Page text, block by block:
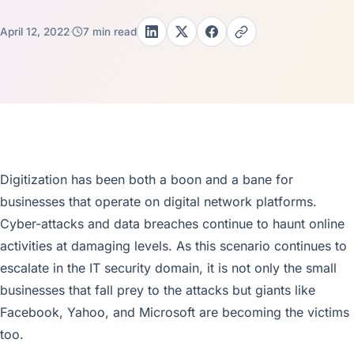
April 12, 2022 7 min read
Digitization has been both a boon and a bane for
businesses that operate on digital network platforms.
Cyber-attacks and data breaches continue to haunt online
activities at damaging levels. As this scenario continues to
escalate in the IT security domain, it is not only the small
businesses that fall prey to the attacks but giants like
Facebook, Yahoo, and Microsoft are becoming the victims
too.